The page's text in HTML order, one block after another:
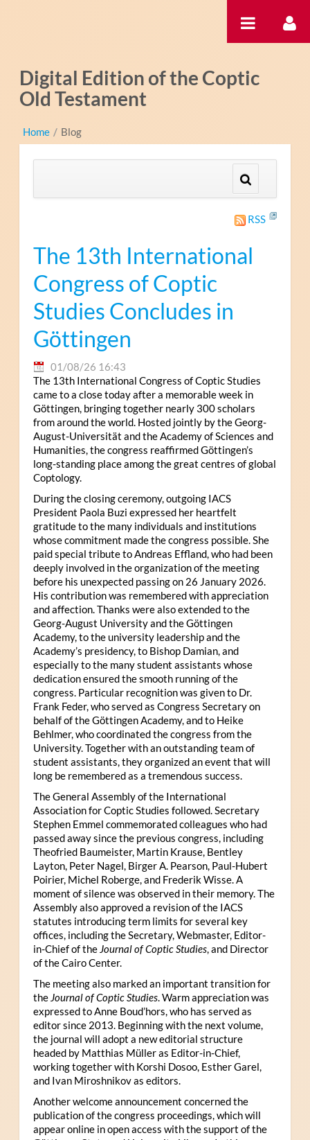
Digital Edition of the Coptic
Old Testament
Home / Blog
RSS
The 13th International
Congress of Coptic
Studies Concludes in
Göttingen
01/08/26 16:43
The 13th International Congress of Coptic Studies
came to a close today after a memorable week in
Göttingen, bringing together nearly 300 scholars
from around the world. Hosted jointly by the Georg-
August-Universität and the Academy of Sciences and
Humanities, the congress reaffirmed Göttingen’s
long-standing place among the great centres of global
Coptology.
During the closing ceremony, outgoing IACS
President Paola Buzi expressed her heartfelt
gratitude to the many individuals and institutions
whose commitment made the congress possible. She
paid special tribute to Andreas Effland, who had been
deeply involved in the organization of the meeting
before his unexpected passing on 26 January 2026.
His contribution was remembered with appreciation
and affection. Thanks were also extended to the
Georg-August University and the Göttingen
Academy, to the university leadership and the
Academy’s presidency, to Bishop Damian, and
especially to the many student assistants whose
dedication ensured the smooth running of the
congress. Particular recognition was given to Dr.
Frank Feder, who served as Congress Secretary on
behalf of the Göttingen Academy, and to Heike
Behlmer, who coordinated the congress from the
University. Together with an outstanding team of
student assistants, they organized an event that will
long be remembered as a tremendous success.
The General Assembly of the International
Association for Coptic Studies followed. Secretary
Stephen Emmel commemorated colleagues who had
passed away since the previous congress, including
Theofried Baumeister, Martin Krause, Bentley
Layton, Peter Nagel, Birger A. Pearson, Paul-Hubert
Poirier, Michel Roberge, and Frederik Wisse. A
moment of silence was observed in their memory. The
Assembly also approved a revision of the IACS
statutes introducing term limits for several key
offices, including the Secretary, Webmaster, Editor-
in-Chief of the Journal of Coptic Studies, and Director
of the Cairo Center.
The meeting also marked an important transition for
the Journal of Coptic Studies. Warm appreciation was
expressed to Anne Boud’hors, who has served as
editor since 2013. Beginning with the next volume,
the journal will adopt a new editorial structure
headed by Matthias Müller as Editor-in-Chief,
working together with Korshi Dosoo, Esther Garel,
and Ivan Miroshnikov as editors.
Another welcome announcement concerned the
publication of the congress proceedings, which will
appear online in open access with the support of the